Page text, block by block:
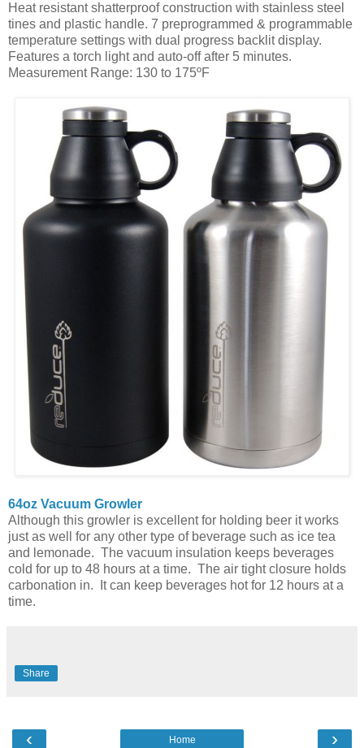
Heat resistant shatterproof construction with stainless steel
tines and plastic handle. 7 preprogrammed & programmable
temperature settings with dual progress backlit display.
Features a torch light and auto-off after 5 minutes.
Measurement Range: 130 to 175ºF
64oz Vacuum Growler
Although this growler is excellent for holding beer it works
just as well for any other type of beverage such as ice tea
and lemonade. The vacuum insulation keeps beverages
cold for up to 48 hours at a time. The air tight closure holds
carbonation in. It can keep beverages hot for 12 hours at a
time.
Share
‹ ›
Home